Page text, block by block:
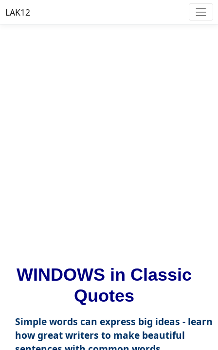
LAK12
WINDOWS in Classic
Quotes
Simple words can express big ideas - learn
how great writers to make beautiful